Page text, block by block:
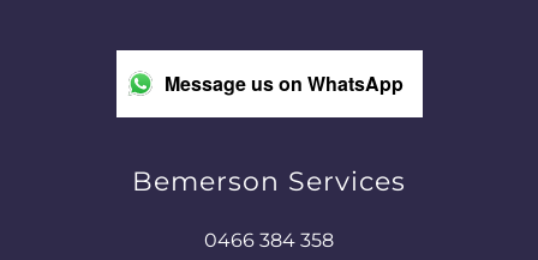
Message us on WhatsApp
Bemerson Services
0466 384 358